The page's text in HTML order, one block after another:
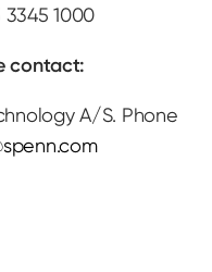
3345 1000
contact:
A/S. Phone